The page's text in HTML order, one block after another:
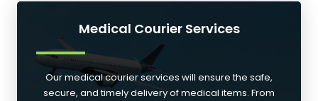
Medical Courier Services
Our medical courier services will ensure the safe,
secure, and timely delivery of medical items. From